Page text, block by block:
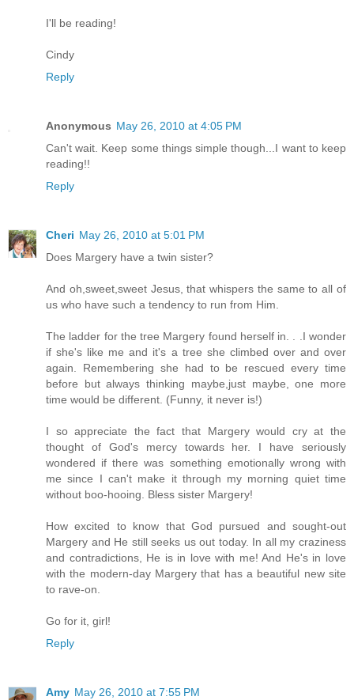
I'll be reading!
Cindy
Reply
Anonymous May 26, 2010 at 4:05 PM
Can't wait. Keep some things simple though...I want to keep
reading!!
Reply
Cheri May 26, 2010 at 5:01 PM
Does Margery have a twin sister?
And oh,sweet,sweet Jesus, that whispers the same to all of
us who have such a tendency to run from Him.
The ladder for the tree Margery found herself in. . .I wonder
if she's like me and it's a tree she climbed over and over
again. Remembering she had to be rescued every time
before but always thinking maybe,just maybe, one more
time would be different. (Funny, it never is!)
I so appreciate the fact that Margery would cry at the
thought of God's mercy towards her. I have seriously
wondered if there was something emotionally wrong with
me since I can't make it through my morning quiet time
without boo-hooing. Bless sister Margery!
How excited to know that God pursued and sought-out
Margery and He still seeks us out today. In all my craziness
and contradictions, He is in love with me! And He's in love
with the modern-day Margery that has a beautiful new site
to rave-on.
Go for it, girl!
Reply
Amy May 26, 2010 at 7:55 PM